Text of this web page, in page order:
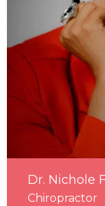
Dr. Nichole
Chiropractor